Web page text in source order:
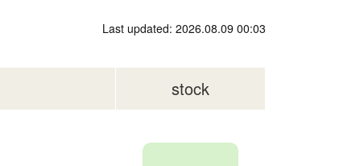
Last updated: 2026.08.09 00:03
stock